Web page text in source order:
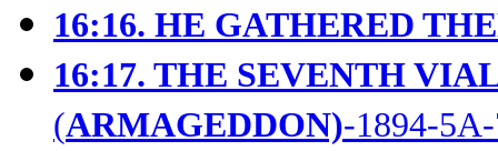
16:16. HE GATHERED
16:17. THE SEVENTH
(ARMAGEDDON)-1894-